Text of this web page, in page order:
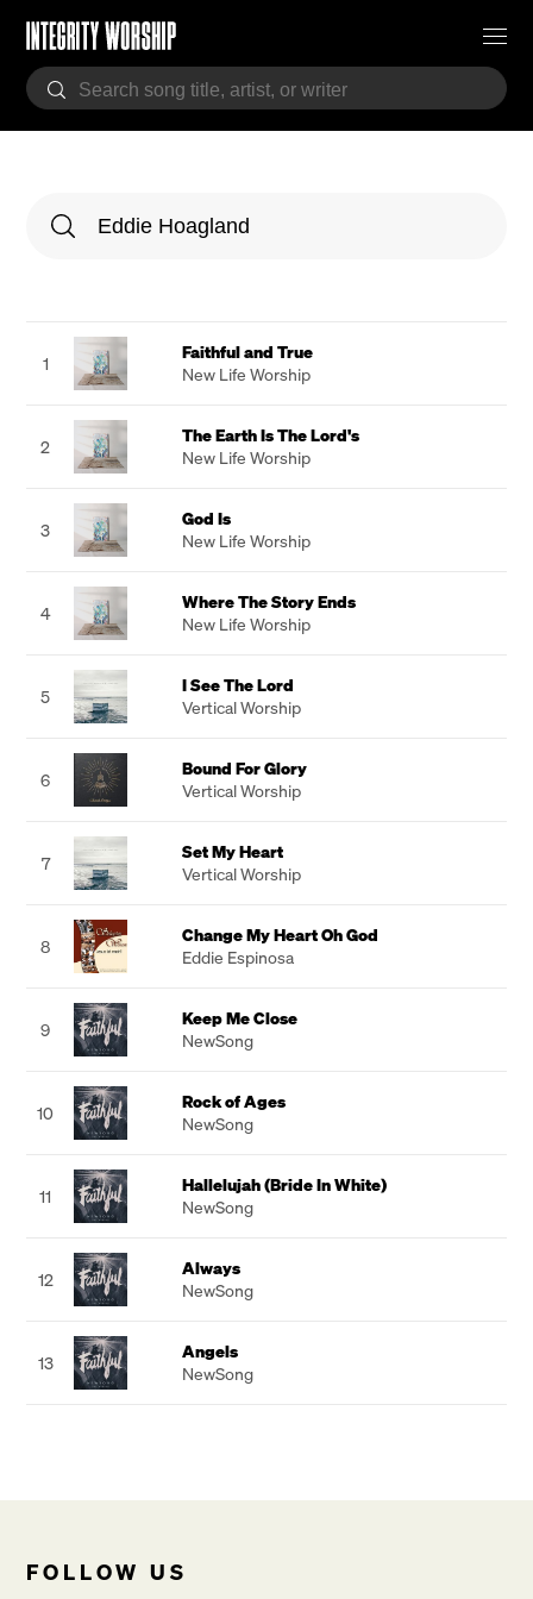
1
Faithful and True
New Life Worship
2
The Earth Is The Lord's
New Life Worship
3
God Is
New Life Worship
4
Where The Story Ends
New Life Worship
5
I See The Lord
Vertical Worship
6
Bound For Glory
Vertical Worship
7
Set My Heart
Vertical Worship
8
Change My Heart Oh God
Eddie Espinosa
9
Keep Me Close
NewSong
10
Rock of Ages
NewSong
11
Hallelujah (Bride In White)
NewSong
12
Always
NewSong
13
Angels
NewSong
FOLLOW US